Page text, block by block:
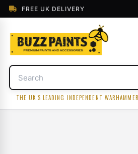
FREE UK DELIVERY
THE UK'S LEADING INDEPENDENT